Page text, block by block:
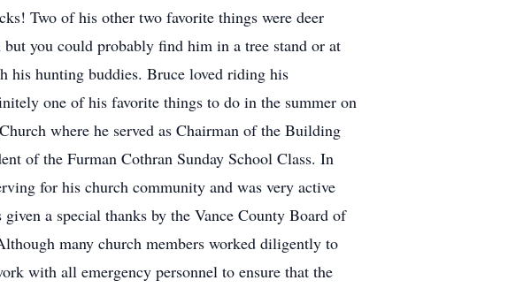
Two of his other two favorite things were deer
you could probably find him in a tree stand or at
hunting buddies. Bruce loved riding his
one of his favorite things to do in the summer on
where he served as Chairman of the Building
of the Furman Cothran Sunday School Class. In
for his church community and was very active
a special thanks by the Vance County Board of
many church members worked diligently to
with all emergency personnel to ensure that the